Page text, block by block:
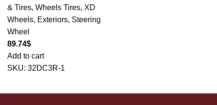
& Tires, Wheels Tires, XD
Wheels, Exteriors, Steering
Wheel
89.74$
Add to cart
SKU: 32DC3R-1